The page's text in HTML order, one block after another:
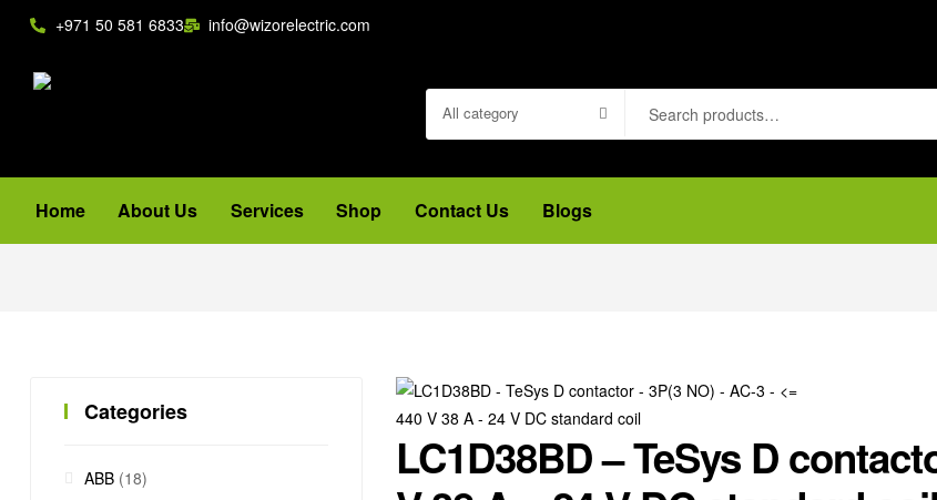
+971 50 581 6833 info@wizorelectric.com
All category
Home About Us Services Shop Contact Us Blogs
LC1D38BD – TeSys D
Categories
ABB (18)